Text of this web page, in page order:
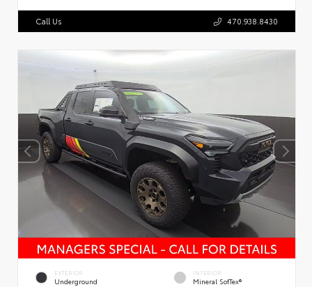
Call Us 470.938.8430
EXTERIOR
Underground
INTERIOR
Mineral SofTex®